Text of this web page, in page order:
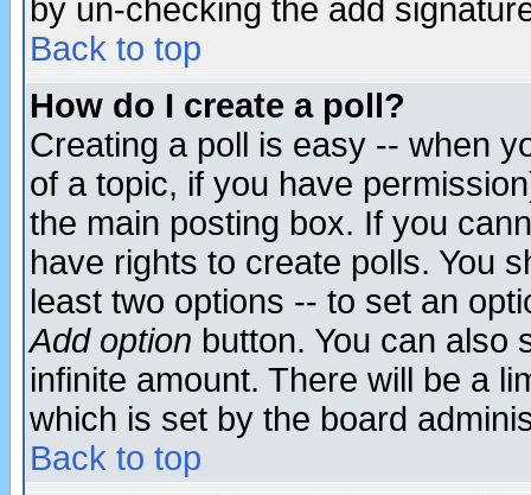
by un-checking the add
Back to top
How do I create a poll?
Creating a poll is easy -- when
of a topic, if you have
the main posting box. If you
have rights to create polls. You
least two options -- to set an
Add option button. You can also
infinite amount. There will be a
which is set by the board
Back to top